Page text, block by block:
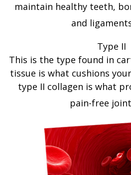
maintain healthy teeth,
and
Type II
This is the type found in
tissue is what cushions
type II collagen is what
pain-free